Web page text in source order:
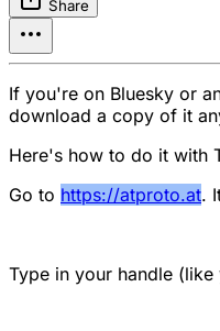
Share
If you're on Bluesky or
download a copy of it
Here's how to do it with
Go to https://atproto.at.
Type in your handle